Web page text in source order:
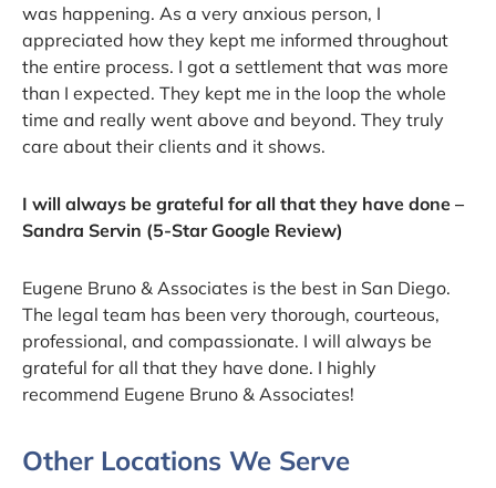
was happening. As a very anxious person, I
appreciated how they kept me informed throughout
the entire process. I got a settlement that was more
than I expected. They kept me in the loop the whole
time and really went above and beyond. They truly
care about their clients and it shows.
I will always be grateful for all that they have done –
Sandra Servin (5-Star Google Review)
Eugene Bruno & Associates is the best in San Diego.
The legal team has been very thorough, courteous,
professional, and compassionate. I will always be
grateful for all that they have done. I highly
recommend Eugene Bruno & Associates!
Other Locations We Serve